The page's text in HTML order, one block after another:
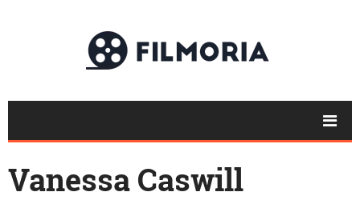
Vanessa Caswill